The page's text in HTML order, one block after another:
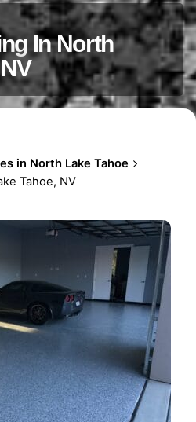
In North
in North Lake Tahoe
Tahoe, NV